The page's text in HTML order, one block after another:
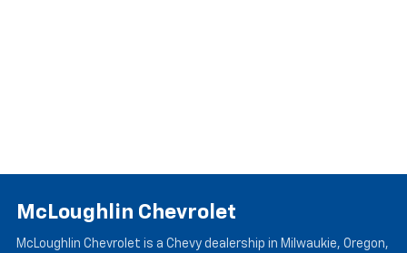
McLoughlin Chevrolet
McLoughlin Chevrolet is a Chevy dealership in Milwaukie, Oregon,